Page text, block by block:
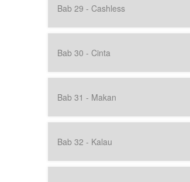
Bab 29 - Cashless
Bab 30 - Cinta
Bab 31 - Makan
Bab 32 - Kalau